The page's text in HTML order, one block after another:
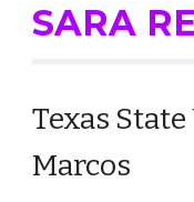
SARA
Texas
Marcos